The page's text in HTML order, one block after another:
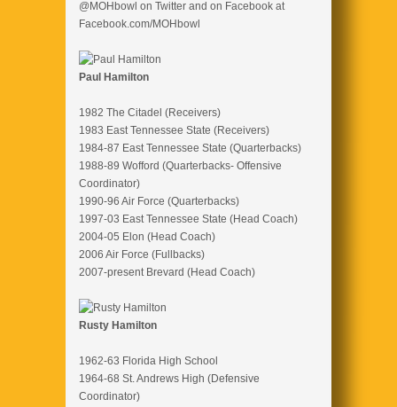
@MOHbowl on Twitter and on Facebook at
Facebook.com/MOHbowl
Paul Hamilton
1982 The Citadel (Receivers)
1983 East Tennessee State (Receivers)
1984-87 East Tennessee State (Quarterbacks)
1988-89 Wofford (Quarterbacks- Offensive
Coordinator)
1990-96 Air Force (Quarterbacks)
1997-03 East Tennessee State (Head Coach)
2004-05 Elon (Head Coach)
2006 Air Force (Fullbacks)
2007-present Brevard (Head Coach)
Rusty Hamilton
1962-63 Florida High School
1964-68 St. Andrews High (Defensive
Coordinator)